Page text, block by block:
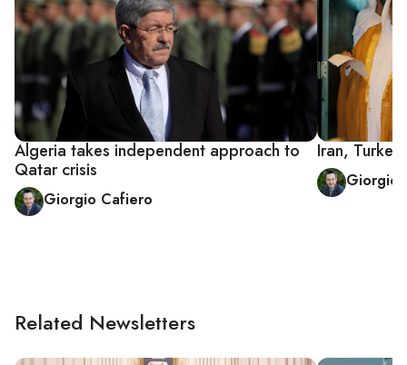
Algeria takes independent approach to
Qatar crisis
Giorgio Cafiero
Iran,
Giorgio
Related Newsletters